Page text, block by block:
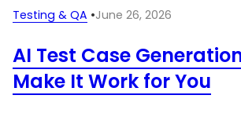
Testing & QA •June 26, 2026
AI Test Case
Make It Work for You